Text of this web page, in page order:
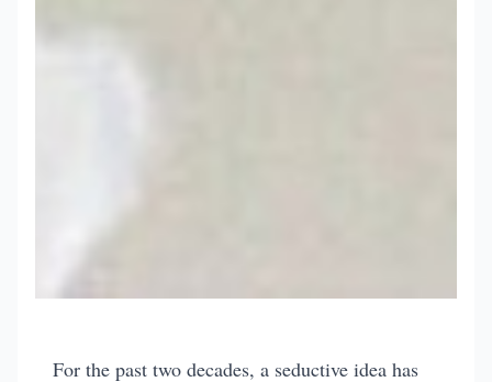
The Coffee House
For the past two decades, a seductive idea has